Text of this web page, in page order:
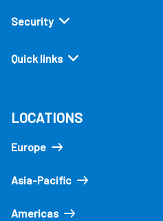
Security
Quick links
LOCATIONS
Europe
Asia-Pacific
Americas